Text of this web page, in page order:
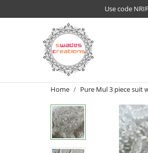
Use code
Home Pure Mul 3 piece suit